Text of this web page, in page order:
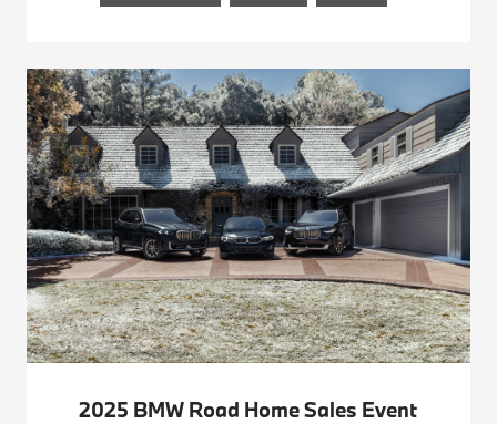
2025 BMW Road Home Sales Event